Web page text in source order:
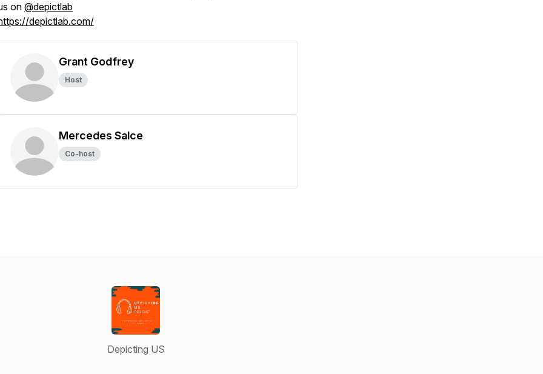
on @depictlab
depictlab.com/
Grant Godfrey
Host
Mercedes Salce
Co-host
Depicting US